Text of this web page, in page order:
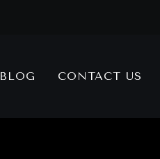
BLOG CONTACT US